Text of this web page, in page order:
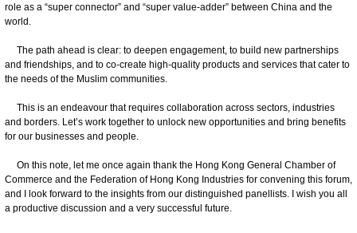
role as a “super connector” and “super value-adder” between China and the
world.
The path ahead is clear: to deepen engagement, to build new partnerships
and friendships, and to co-create high-quality products and services that cater to
the needs of the Muslim communities.
This is an endeavour that requires collaboration across sectors, industries
and borders. Let’s work together to unlock new opportunities and bring benefits
for our businesses and people.
On this note, let me once again thank the Hong Kong General Chamber of
Commerce and the Federation of Hong Kong Industries for convening this forum,
and I look forward to the insights from our distinguished panellists. I wish you all
a productive discussion and a very successful future.